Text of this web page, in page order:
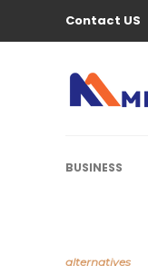
Contact US
BUSINESS
alternatives